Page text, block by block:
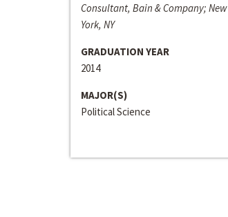
Consultant, Bain & Company; New
York, NY
GRADUATION YEAR
2014
MAJOR(S)
Political Science